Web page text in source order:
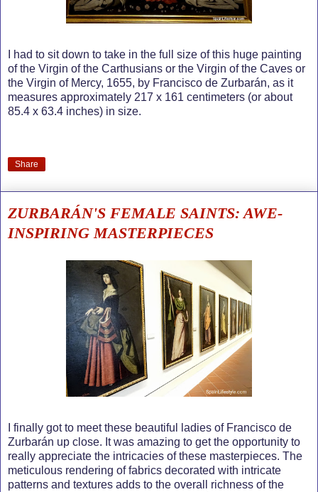
I had to sit down to take in the full size of this huge painting
of the Virgin of the Carthusians or the Virgin of the Caves or
the Virgin of Mercy, 1655, by Francisco de Zurbarán, as it
measures approximately 217 x 161 centimeters (or about
85.4 x 63.4 inches) in size.
Share
ZURBARÁN'S FEMALE SAINTS: AWE-
INSPIRING MASTERPIECES
I finally got to meet these beautiful ladies of Francisco de
Zurbarán up close. It was amazing to get the opportunity to
really appreciate the intricacies of these masterpieces. The
meticulous rendering of fabrics decorated with intricate
patterns and textures adds to the overall richness of the